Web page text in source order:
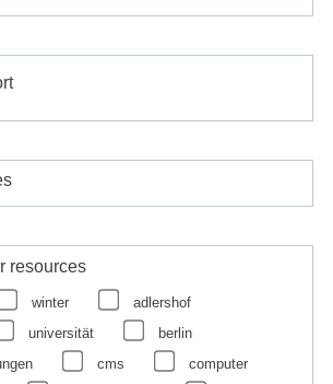
resources
winter
adlershof
universität
berlin
cms
computer